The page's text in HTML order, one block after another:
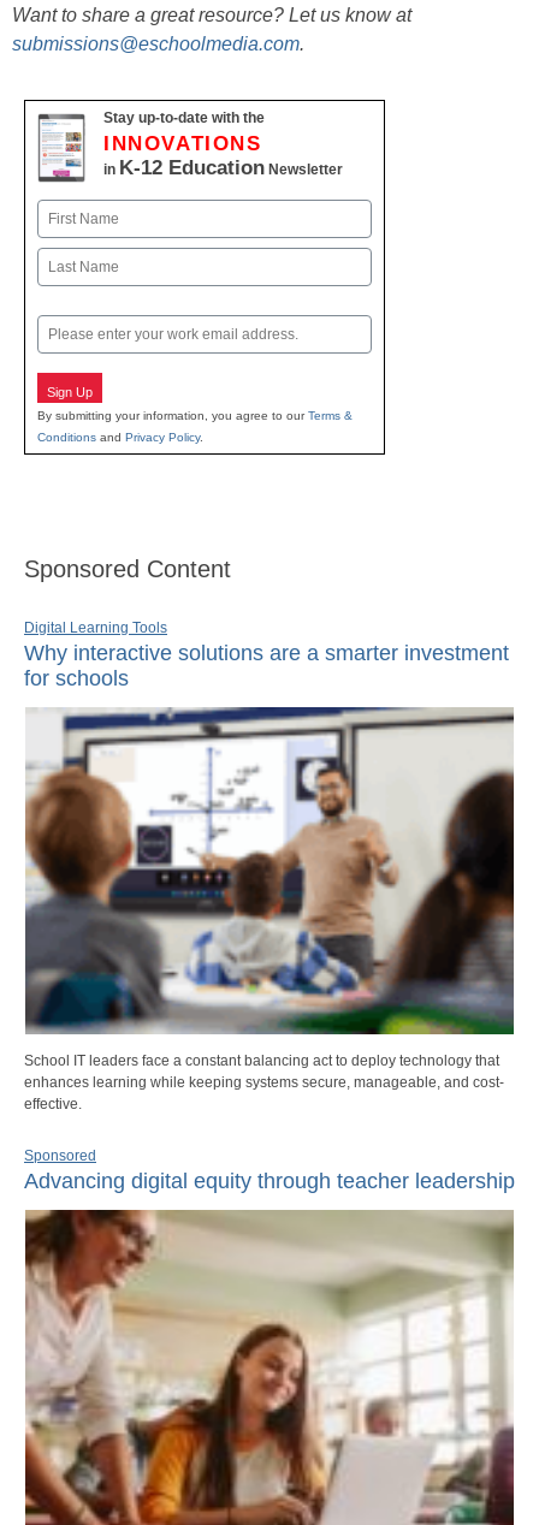
Want to share a great resource? Let us know at
submissions@eschoolmedia.com.
Stay up-to-date with the
INNOVATIONS
in K-12 Education Newsletter
Name
First
Email
Sign Up
By submitting your information, you agree to ourTerms &
Conditions and Privacy Policy.
Sponsored Content
Digital Learning Tools
Why interactive solutions are a smarter investment
for schools
School IT leaders face a constant balancing act to deploy technology that
enhances learning while keeping systems secure, manageable, and cost-
effective.
Sponsored
Advancing digital equity through teacher leadership